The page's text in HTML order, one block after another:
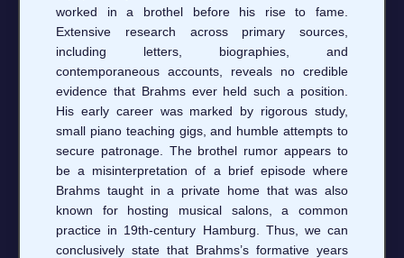
worked in a brothel before his rise to fame.
Extensive research across primary sources,
including letters, biographies, and
contemporaneous accounts, reveals no credible
evidence that Brahms ever held such a position.
His early career was marked by rigorous study,
small piano teaching gigs, and humble attempts to
secure patronage. The brothel rumor appears to
be a misinterpretation of a brief episode where
Brahms taught in a private home that was also
known for hosting musical salons, a common
practice in 19th‑century Hamburg. Thus, we can
conclusively state that Brahms’s formative years